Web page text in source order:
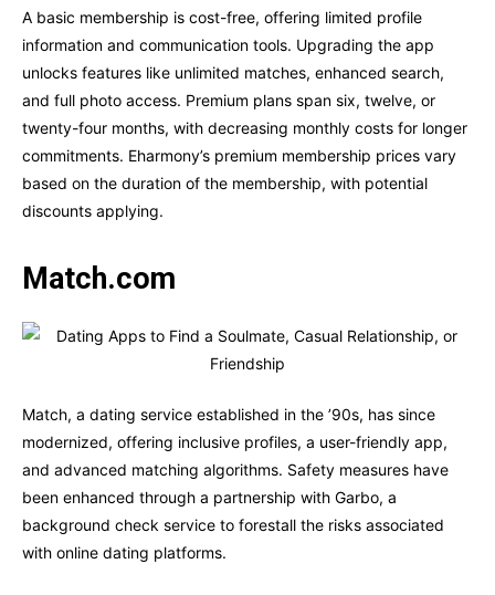
A basic membership is cost-free, offering limited profile
information and communication tools. Upgrading the app
unlocks features like unlimited matches, enhanced search,
and full photo access. Premium plans span six, twelve, or
twenty-four months, with decreasing monthly costs for longer
commitments. Eharmony’s premium membership prices vary
based on the duration of the membership, with potential
discounts applying.
Match.com
Match, a dating service established in the ’90s, has since
modernized, offering inclusive profiles, a user-friendly app,
and advanced matching algorithms. Safety measures have
been enhanced through a partnership with Garbo, a
background check service to forestall the risks associated
with online dating platforms.